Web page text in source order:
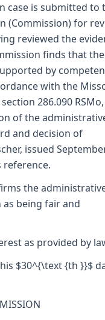
case is submitted to
(Commission) for
reviewed the
finds that the
by
with the
286.090
of the
and decision of
issued
reference.
the
being fair and
as provided by
$30^{\text {th }}$